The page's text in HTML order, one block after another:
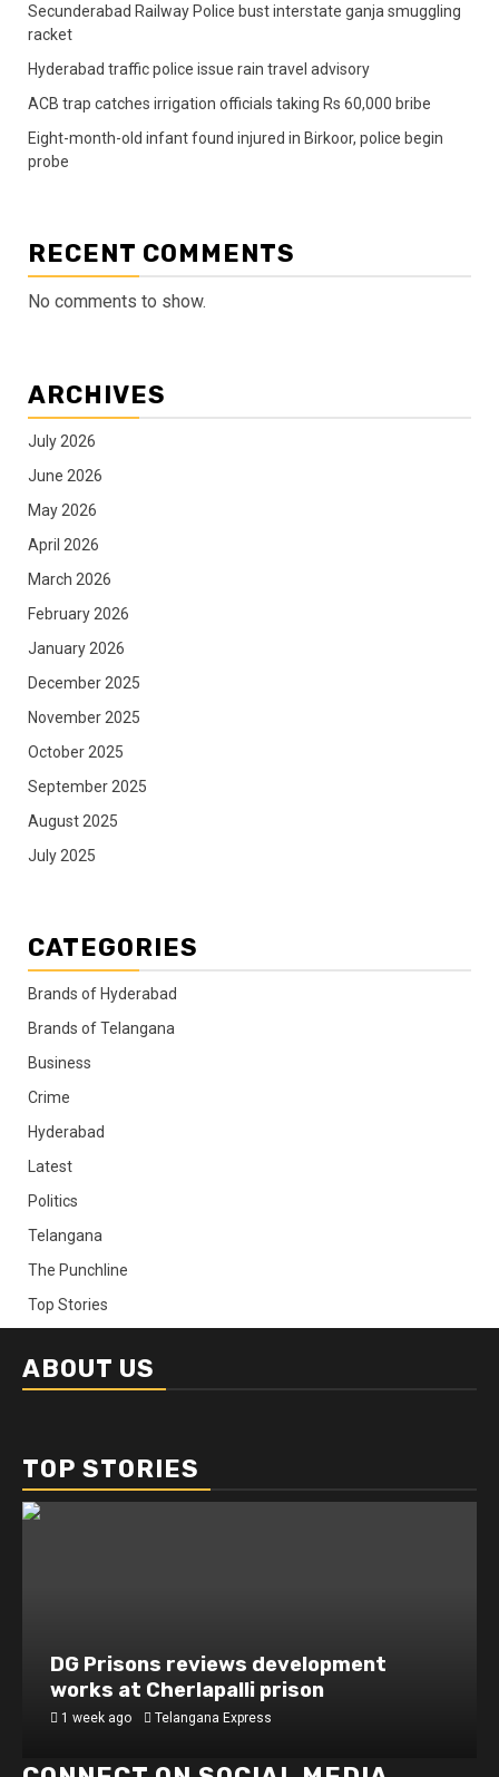
Secunderabad Railway Police bust interstate ganja smuggling
racket
Hyderabad traffic police issue rain travel advisory
ACB trap catches irrigation officials taking Rs 60,000 bribe
Eight-month-old infant found injured in Birkoor, police begin
probe
RECENT COMMENTS
No comments to show.
ARCHIVES
July 2026
June 2026
May 2026
April 2026
March 2026
February 2026
January 2026
December 2025
November 2025
October 2025
September 2025
August 2025
July 2025
CATEGORIES
Brands of Hyderabad
Brands of Telangana
Business
Crime
Hyderabad
Latest
Politics
Telangana
The Punchline
Top Stories
ABOUT US
TOP STORIES
DG Prisons reviews development
works at Cherlapalli prison
1 week ago Telangana Express